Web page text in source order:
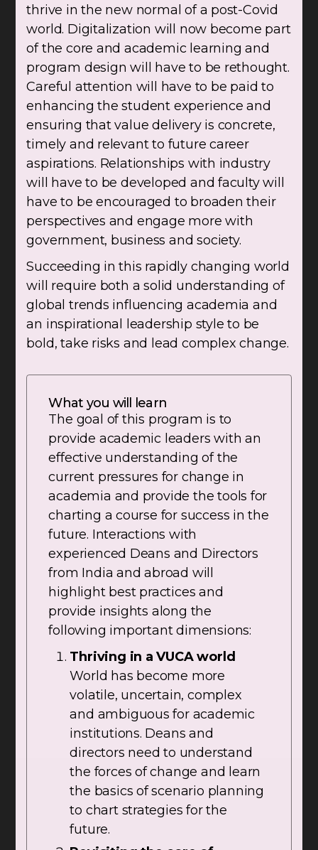
thrive in the new normal of a post-Covid
world. Digitalization will now become part
of the core and academic learning and
program design will have to be rethought.
Careful attention will have to be paid to
enhancing the student experience and
ensuring that value delivery is concrete,
timely and relevant to future career
aspirations. Relationships with industry
will have to be developed and faculty will
have to be encouraged to broaden their
perspectives and engage more with
government, business and society.
Succeeding in this rapidly changing world
will require both a solid understanding of
global trends influencing academia and
an inspirational leadership style to be
bold, take risks and lead complex change.
What you will learn
The goal of this program is to
provide academic leaders with an
effective understanding of the
current pressures for change in
academia and provide the tools for
charting a course for success in the
future. Interactions with
experienced Deans and Directors
from India and abroad will
highlight best practices and
provide insights along the
following important dimensions:
Thriving in a VUCA world
World has become more
volatile, uncertain, complex
and ambiguous for academic
institutions. Deans and
directors need to understand
the forces of change and learn
the basics of scenario planning
to chart strategies for the
future.